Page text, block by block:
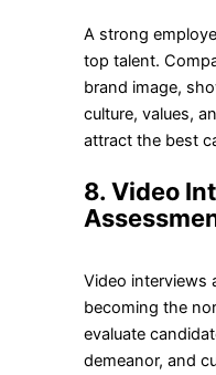
A strong
top talent.
brand image,
culture, values,
attract the best
8. Video
Video interviews
becoming the
evaluate
demeanor, and